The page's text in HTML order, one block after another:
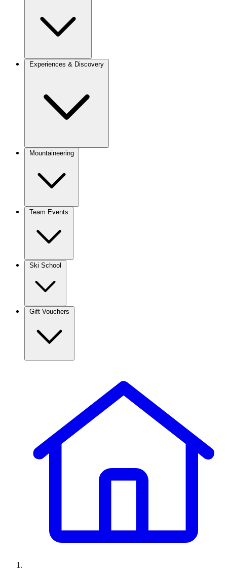
Experiences & Discovery
Mountaineering
Team Events
Ski School
Gift Vouchers